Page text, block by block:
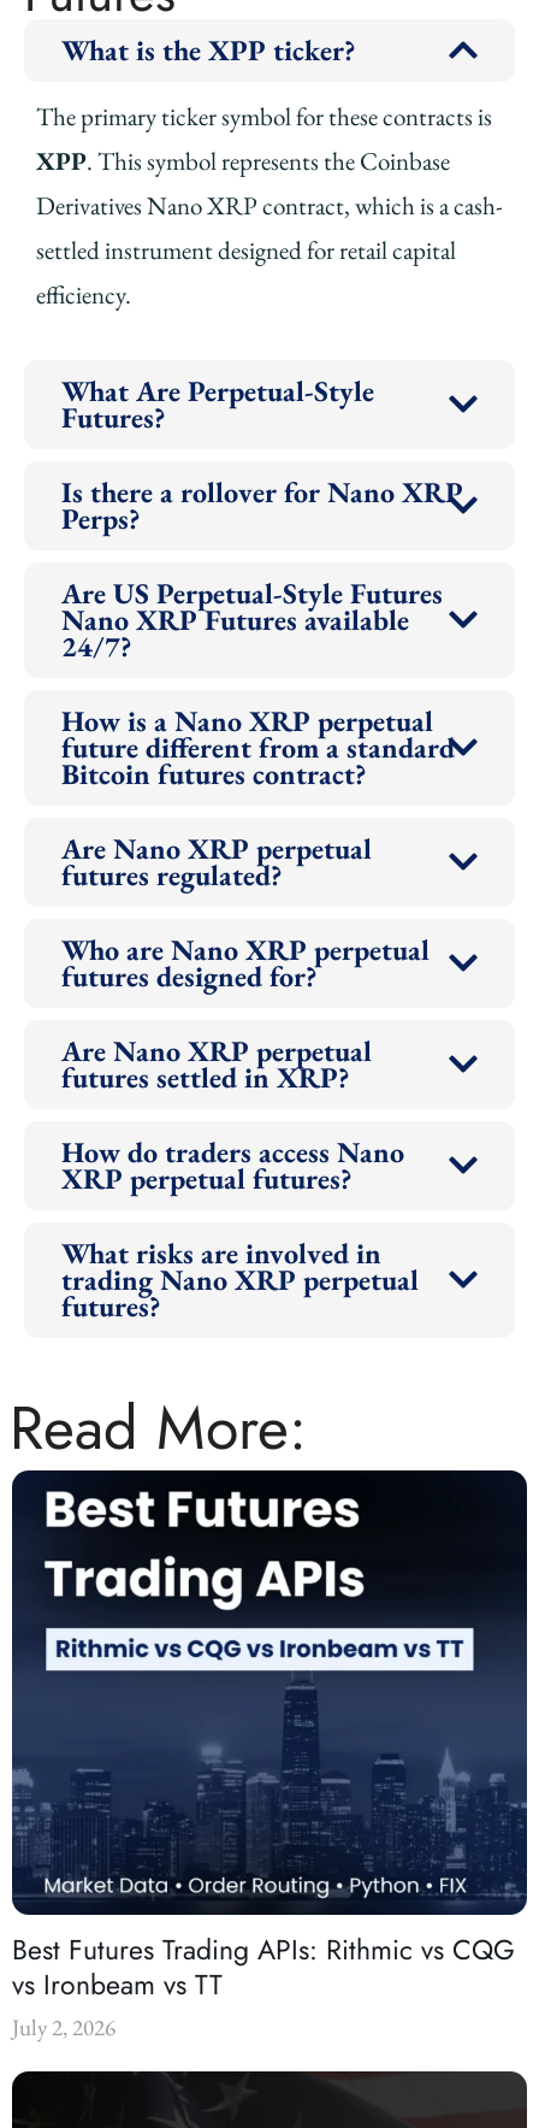
What is the XPP ticker?
The primary ticker symbol for these contracts is
XPP. This symbol represents the Coinbase
Derivatives Nano XRP contract, which is a cash-
settled instrument designed for retail capital
efficiency.
What Are Perpetual-Style
Futures?
Is there a rollover for Nano XRP
Perps?
Are US Perpetual-Style Futures
Nano XRP Futures available
24/7?
How is a Nano XRP perpetual
future different from a standard
Bitcoin futures contract?
Are Nano XRP perpetual
futures regulated?
Who are Nano XRP perpetual
futures designed for?
Are Nano XRP perpetual
futures settled in XRP?
How do traders access Nano
XRP perpetual futures?
What risks are involved in
trading Nano XRP perpetual
futures?
Read More:
Best Futures Trading APIs: Rithmic vs CQG
vs Ironbeam vs TT
July 2, 2026